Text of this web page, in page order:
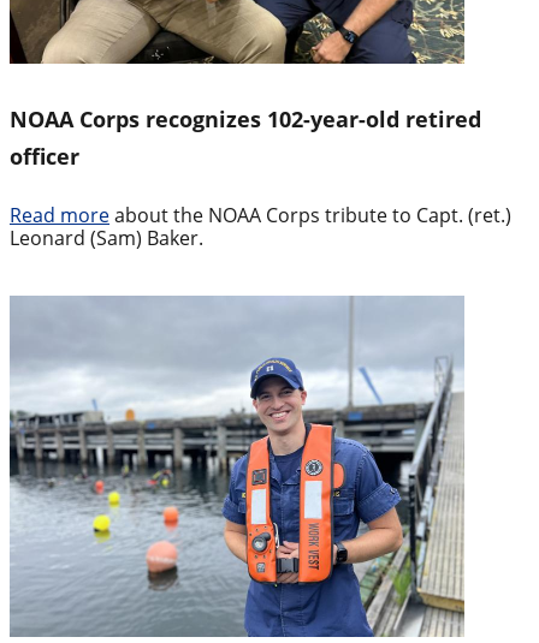
NOAA Corps recognizes 102-year-old retired
officer
Read moreabout the NOAA Corps tribute to Capt. (ret.)
Leonard (Sam) Baker.